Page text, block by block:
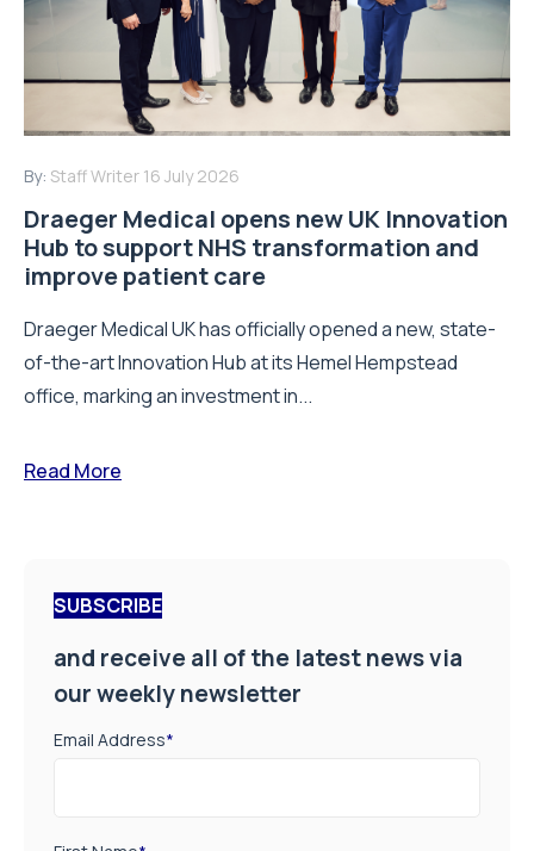
By: Staff Writer 16 July 2026
Draeger Medical opens new UK Innovation
Hub to support NHS transformation and
improve patient care
Draeger Medical UK has officially opened a new, state-
of-the-art Innovation Hub at its Hemel Hempstead
office, marking an investment in...
Read More
SUBSCRIBE
and receive all of the latest news via
our weekly newsletter
Email Address*